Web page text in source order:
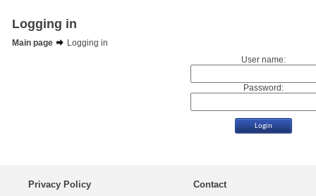
Logging in
Main page
Logging in
User name:
Password:
Privacy Policy Contact